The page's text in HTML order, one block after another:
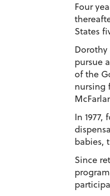
Four
States
pursue
of the
nursing
In
babies,
Since